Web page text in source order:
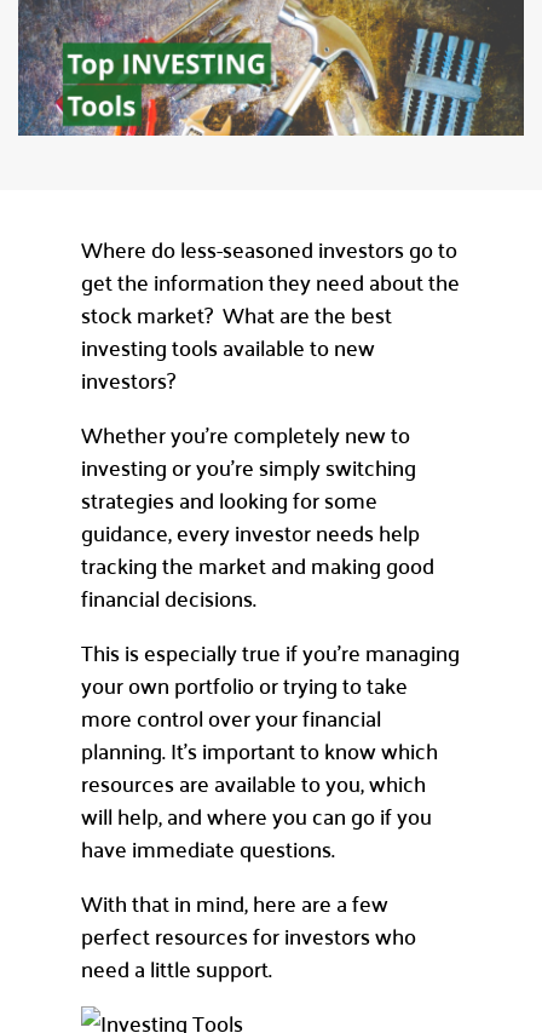
Where do less-seasoned investors go to
get the information they need about the
stock market? What are the best
investing tools available to new
investors?
Whether you’re completely new to
investing or you’re simply switching
strategies and looking for some
guidance, every investor needs help
tracking the market and making good
financial decisions.
This is especially true if you’re managing
your own portfolio or trying to take
more control over your financial
planning. It’s important to know which
resources are available to you, which
will help, and where you can go if you
have immediate questions.
With that in mind, here are a few
perfect resources for investors who
need a little support.